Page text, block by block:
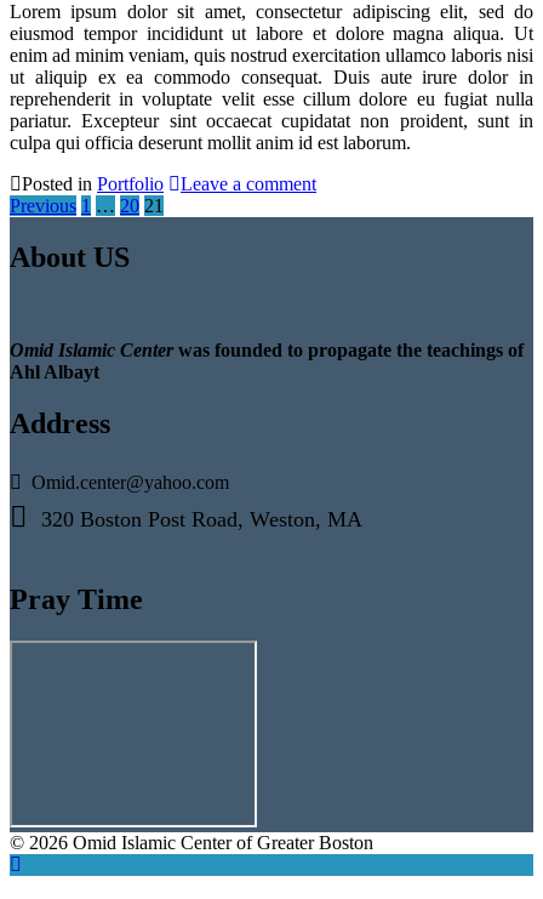
Lorem ipsum dolor sit amet, consectetur adipiscing elit, sed do
eiusmod tempor incididunt ut labore et dolore magna aliqua. Ut
enim ad minim veniam, quis nostrud exercitation ullamco laboris nisi
ut aliquip ex ea commodo consequat. Duis aute irure dolor in
reprehenderit in voluptate velit esse cillum dolore eu fugiat nulla
pariatur. Excepteur sint occaecat cupidatat non proident, sunt in
culpa qui officia deserunt mollit anim id est laborum.
Posted in Portfolio Leave a comment
Posts
pagination
Previous 1 … 20 21
About US
Omid Islamic Centerwas founded to propagate the teachings of
Ahl Albayt
Address
Omid.center@yahoo.com
320 Boston Post Road, Weston, MA
Pray Time
© 2026 Omid Islamic Center of Greater Boston